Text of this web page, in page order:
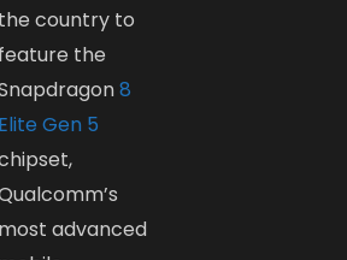
the country to
feature the
8
Elite Gen 5
most advanced